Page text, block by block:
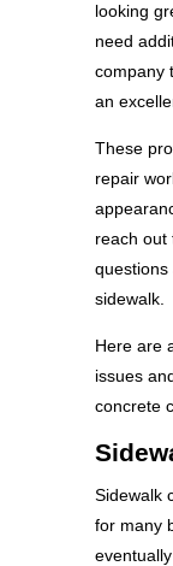
looking
need
company
an
These
repair
reach out
sidewalk.
Here are
issues
concrete
Sidewalk
for many